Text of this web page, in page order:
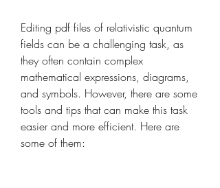
Editing pdf files of relativistic quantum
fields can be a challenging task, as
they often contain complex
mathematical expressions, diagrams,
and symbols. However, there are some
tools and tips that can make this task
easier and more efficient. Here are
some of them: